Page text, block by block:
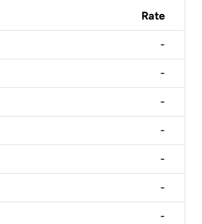
Rate
-
-
-
-
-
-
-